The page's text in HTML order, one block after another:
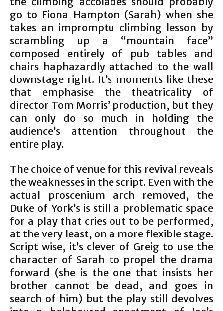
go to Fiona Hampton (Sarah) when she
takes an impromptu climbing lesson by
scrambling up a “mountain face”
composed entirely of pub tables and
chairs haphazardly attached to the wall
downstage right. It’s moments like these
that emphasise the theatricality of
director Tom Morris’ production, but they
can only do so much in holding the
audience’s attention throughout the
entire play.
The choice of venue for this revival reveals
the weaknesses in the script. Even with the
actual proscenium arch removed, the
Duke of York’s is still a problematic space
for a play that cries out to be performed,
at the very least, on a more flexible stage.
Script wise, it’s clever of Greig to use the
character of Sarah to propel the drama
forward (she is the one that insists her
brother cannot be dead, and goes in
search of him) but the play still devolves